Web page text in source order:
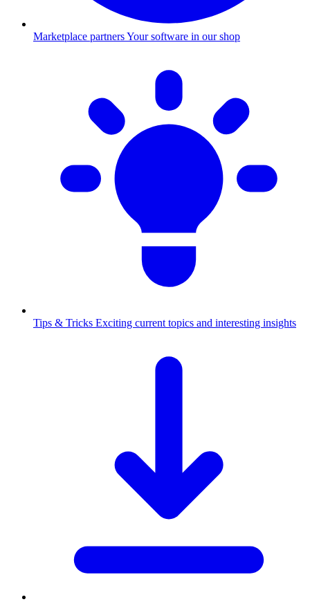
Marketplace partnersYour software in our shop
Tips & Tricks Exciting current topics and interesting insights